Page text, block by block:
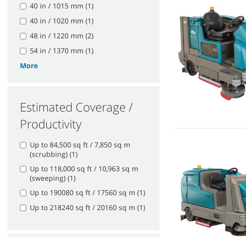
40 in / 1015 mm (1)
40 in / 1020 mm (1)
48 in / 1220 mm (2)
54 in / 1370 mm (1)
More
Estimated Coverage /
Productivity
Up to 84,500 sq ft / 7,850 sq m
(scrubbing) (1)
Up to 118,000 sq ft / 10,963 sq m
(sweeping) (1)
Up to 190080 sq ft / 17560 sq m (1)
Up to 218240 sq ft / 20160 sq m (1)